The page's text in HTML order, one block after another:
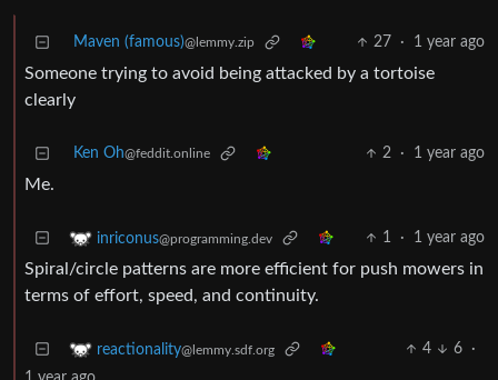
Maven (famous)@lemmy.zip 27 · 1 year ago
Someone trying to avoid being attacked by a tortoise
clearly
Ken Oh@feddit.online 2 · 1 year ago
Me.
inriconus@programming.dev 1 · 1 year ago
Spiral/circle patterns are more efficient for push mowers in
terms of effort, speed, and continuity.
reactionality@lemmy.sdf.org 4 6
·